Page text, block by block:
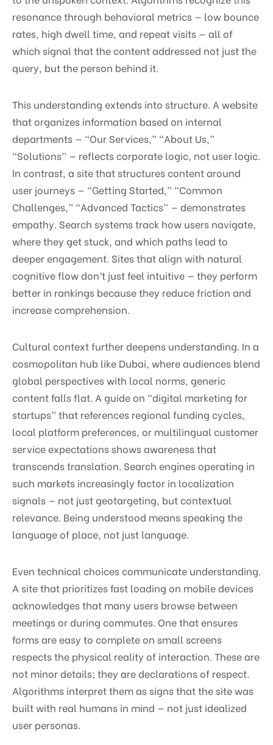
resonance through behavioral metrics — low bounce
rates, high dwell time, and repeat visits — all of
which signal that the content addressed not just the
query, but the person behind it.
This understanding extends into structure. A website
that organizes information based on internal
departments — “Our Services,” “About Us,”
“Solutions” — reflects corporate logic, not user logic.
In contrast, a site that structures content around
user journeys — “Getting Started,” “Common
Challenges,” “Advanced Tactics” — demonstrates
empathy. Search systems track how users navigate,
where they get stuck, and which paths lead to
deeper engagement. Sites that align with natural
cognitive flow don’t just feel intuitive — they perform
better in rankings because they reduce friction and
increase comprehension.
Cultural context further deepens understanding. In a
cosmopolitan hub like Dubai, where audiences blend
global perspectives with local norms, generic
content falls flat. A guide on “digital marketing for
startups” that references regional funding cycles,
local platform preferences, or multilingual customer
service expectations shows awareness that
transcends translation. Search engines operating in
such markets increasingly factor in localization
signals — not just geotargeting, but contextual
relevance. Being understood means speaking the
language of place, not just language.
Even technical choices communicate understanding.
A site that prioritizes fast loading on mobile devices
acknowledges that many users browse between
meetings or during commutes. One that ensures
forms are easy to complete on small screens
respects the physical reality of interaction. These are
not minor details; they are declarations of respect.
Algorithms interpret them as signs that the site was
built with real humans in mind — not just idealized
user personas.